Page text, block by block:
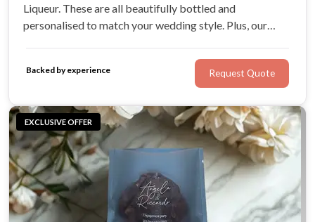
Liqueur. These are all beautifully bottled and
personalised to match your wedding style. Plus, our
small, beautiful packs or single biscuits
Backed by experience Request Quote
EXCLUSIVE OFFER